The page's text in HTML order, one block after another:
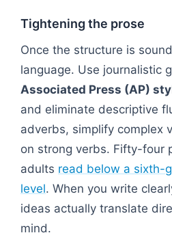
Tightening the prose
Once the structure is
language. Use journalistic
Associated Press (AP)
and eliminate descriptive
adverbs, simplify complex
on strong verbs. Fifty-four
adults read below a sixth-
level. When you write
ideas actually translate
mind.